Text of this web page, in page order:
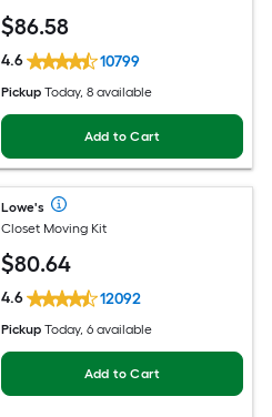
$86.58
4.6 10799
Pickup Today, 8 available
Add to Cart
Lowe's
Closet Moving Kit
$80.64
4.6 12092
Pickup Today, 6 available
Add to Cart